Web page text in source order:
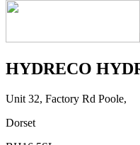
HYDRECO
Unit 32, Factory Rd Poole,
Dorset